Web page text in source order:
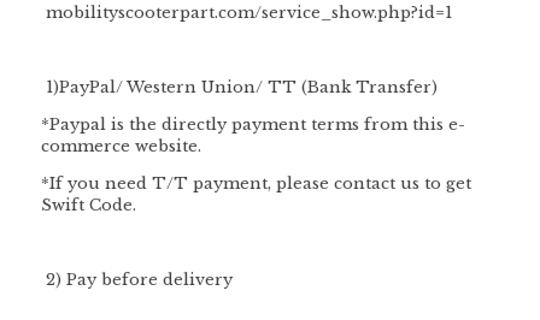
mobilityscooterpart.com/service_show.php?id=1
1)PayPal/ Western Union/ TT (Bank Transfer)
*Paypal is the directly payment terms from this e-
commerce website.
*If you need T/T payment, please contact us to get
Swift Code.
2) Pay before delivery